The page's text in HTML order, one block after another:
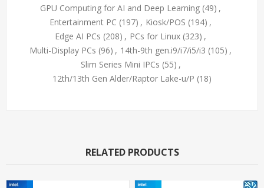
GPU Computing for AI and Deep Learning (49) ,
Entertainment PC (197) , Kiosk/POS (194) ,
Edge AI PCs (208) , PCs for Linux (323) ,
Multi-Display PCs (96) , 14th-9th gen.i9/i7/i5/i3 (105) ,
Slim Series Mini IPCs (55) ,
12th/13th Gen Alder/Raptor Lake-u/P (18)
RELATED PRODUCTS